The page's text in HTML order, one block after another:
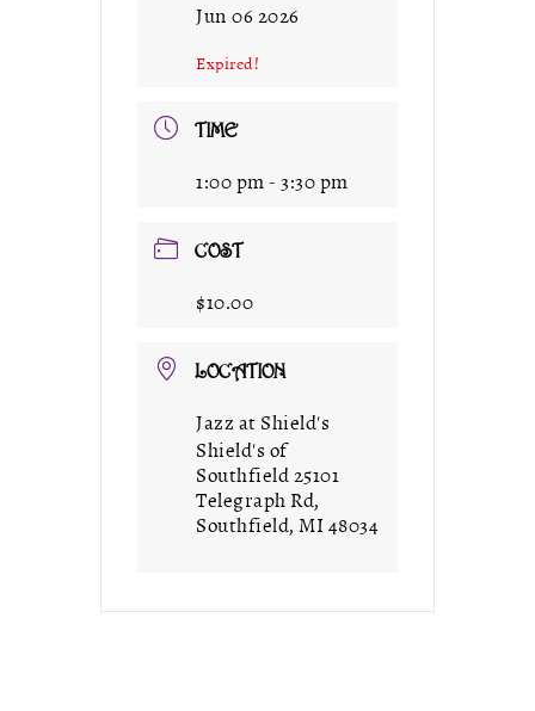
Jun 06 2026
Expired!
TIME
1:00 pm - 3:30 pm
COST
$10.00
LOCATION
Jazz at Shield's
Shield's of
Southfield 25101
Telegraph Rd,
Southfield, MI 48034